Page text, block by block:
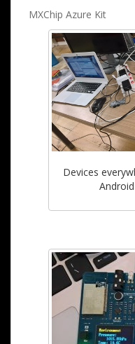
MXChip Azure Kit
Devices